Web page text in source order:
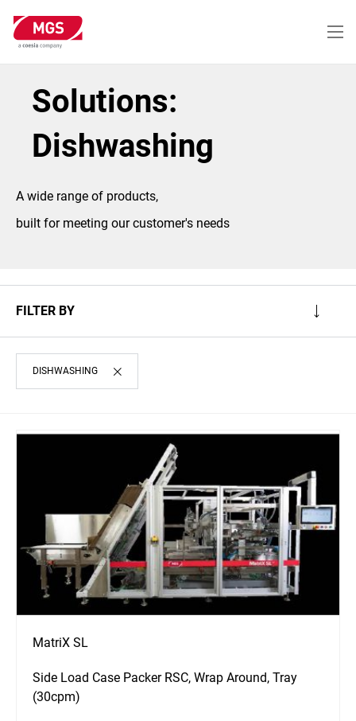
main
Solutions:
Dishwashing
A wide range of products,
built for meeting our customer's needs
FILTER BY
DISHWASHING
MatriX SL
Side Load Case Packer RSC, Wrap Around, Tray
(30cpm)